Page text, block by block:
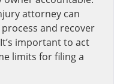
attorney can
and recover
important to act
limits for filing a